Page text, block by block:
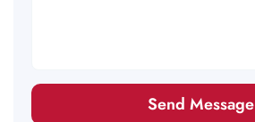
Send Message